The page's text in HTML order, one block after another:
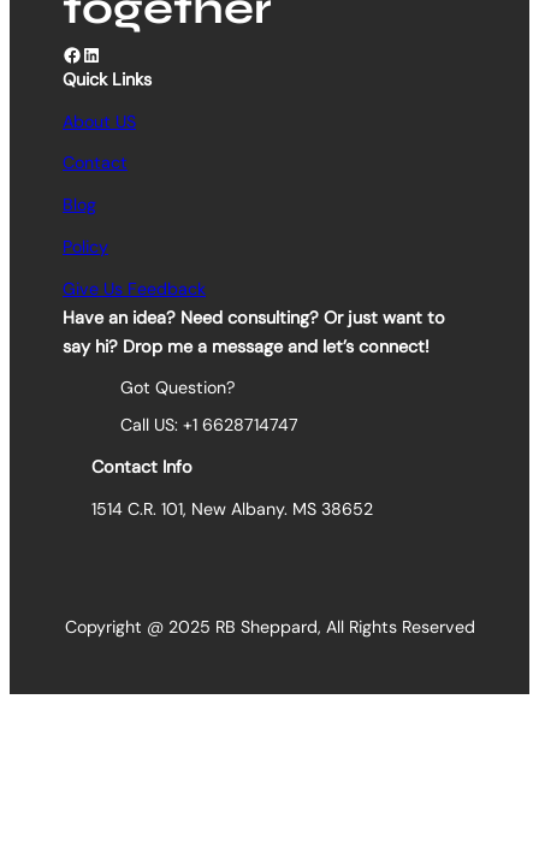
Facebook LinkedIn
Quick Links
About US
Contact
Blog
Policy
Give Us Feedback
Have an idea? Need consulting? Or just want to
say hi? Drop me a message and let’s connect!
Got Question?
Call US: +1 6628714747
Contact Info
1514 C.R. 101, New Albany. MS 38652
Copyright @ 2025 RB Sheppard, All Rights Reserved